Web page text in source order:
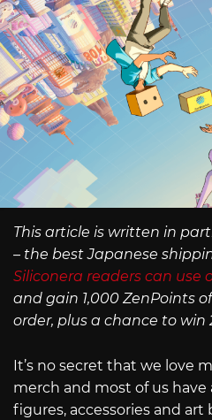
This article is written in
– the best Japanese
Siliconera readers can use
and gain 1,000 ZenPoints
order, plus a chance to win
It’s no secret that we love
merch and most of us
figures, accessories and art